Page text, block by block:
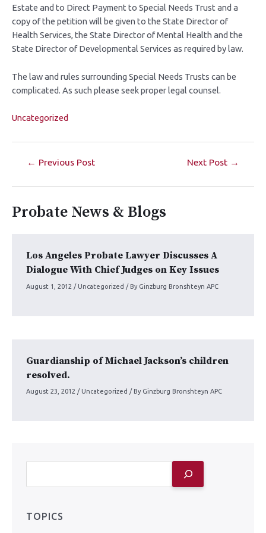
Estate and to Direct Payment to Special Needs Trust and a
copy of the petition will be given to the State Director of
Health Services, the State Director of Mental Health and the
State Director of Developmental Services as required by law.
The law and rules surrounding Special Needs Trusts can be
complicated. As such please seek proper legal counsel.
Uncategorized
← Previous Post Next Post →
Probate News & Blogs
Los Angeles Probate Lawyer Discusses A
Dialogue With Chief Judges on Key Issues
August 1, 2012 / Uncategorized / By Ginzburg Bronshteyn APC
Guardianship of Michael Jackson’s children
resolved.
August 23, 2012 / Uncategorized / By Ginzburg Bronshteyn APC
TOPICS